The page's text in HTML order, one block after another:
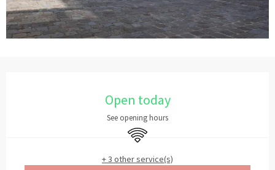
Open today
See opening hours
Wifi
+ 3 other service(s)